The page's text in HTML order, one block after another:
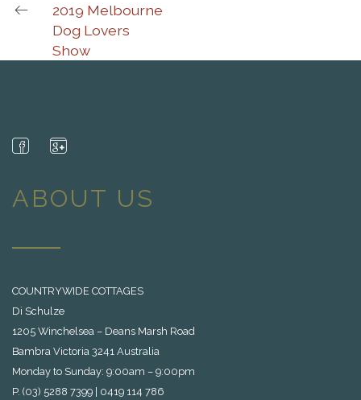
2019 Melbourne
Dog Lovers
Show
ABOUT US
COUNTRYWIDE COTTAGES
Di Schulze
1205 Winchelsea – Deans Marsh Road
Bambra Victoria 3241 Australia
Monday to Sunday: 9:00am – 9:00pm
P. (03) 5288 7399 | 0419 114 786